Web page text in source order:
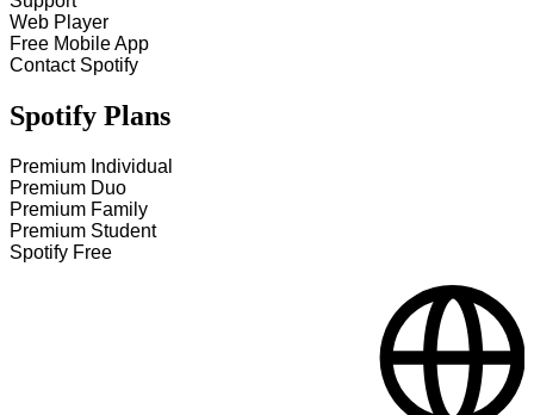
Web Player
Free Mobile App
Contact Spotify
Spotify Plans
Premium Individual
Premium Duo
Premium Family
Premium Student
Spotify Free